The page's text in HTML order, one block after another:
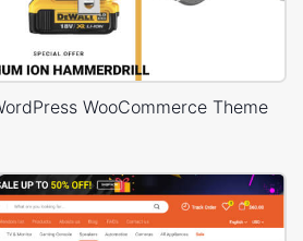
WooCommerce Theme